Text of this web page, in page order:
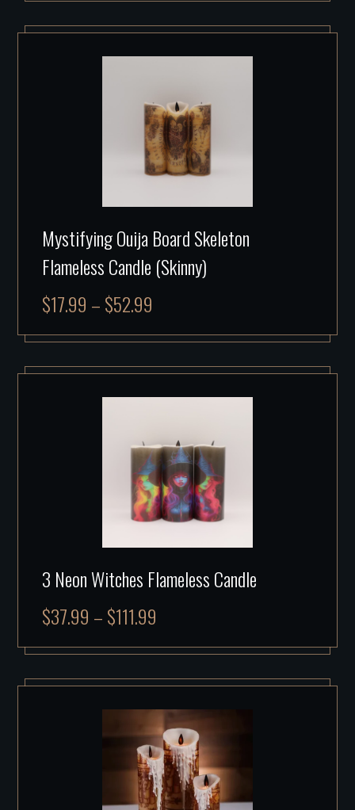
Mystifying Ouija Board Skeleton
Flameless Candle (Skinny)
$17.99 –$52.99
3 Neon Witches Flameless Candle
$37.99 –$111.99